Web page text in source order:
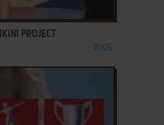
PROJECT
2005